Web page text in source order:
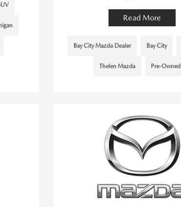
Read More
Bay City Mazda Dealer Bay City
Thelen Mazda Pre-Owned